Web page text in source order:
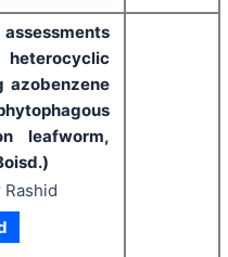
azobenzene
leafworm,
Rashid